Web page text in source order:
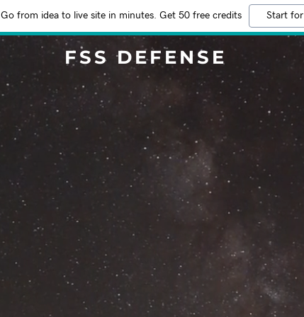
Go from idea to live site in minutes. Get 50 free credits Start
FSS DEFENSE